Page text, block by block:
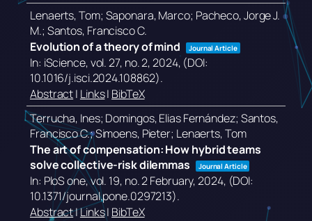
Lenaerts, Tom; Saponara, Marco; Pacheco, Jorge J.
M.; Santos, Francisco C.
Evolution of a theory of mind
Journal Article
In: iScience,vol. 27, no. 2,2024, (DOI:
10.1016/j.isci.2024.108862).
Abstract| Links| BibTeX
Terrucha, Ines; Domingos, Elias Fernández; Santos,
Francisco C.; Simoens, Pieter; Lenaerts, Tom
The art of compensation: How hybrid teams
solve collective-risk dilemmas
Journal Article
In: PloS one,vol. 19, no. 2 February,2024, (DOI:
10.1371/journal.pone.0297213).
Abstract|Links| BibTeX